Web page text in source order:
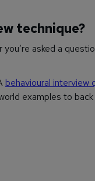
technique?
asked a
behavioural interview
examples to back